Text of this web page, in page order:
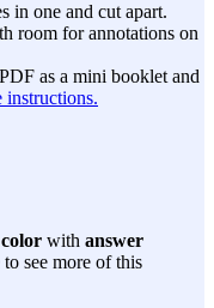
in one and cut apart.
room for annotations on
as a mini booklet and
instructions.
color with answer
see more of this